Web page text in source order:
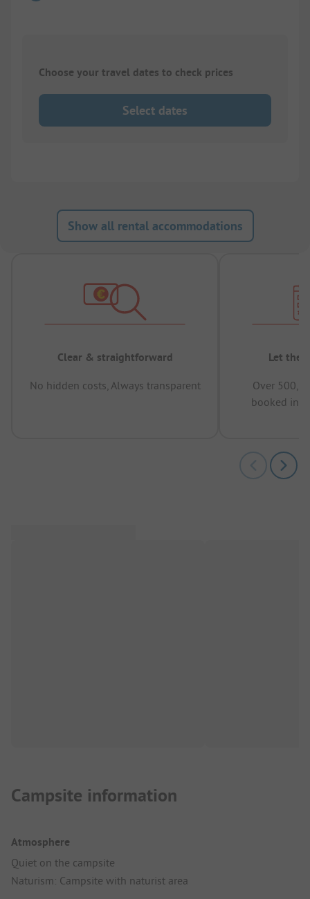
Choose your travel dates to check prices
Select dates
Show all rental accommodations
Clear & straightforward
No hidden costs, Always transparent
Let the
Over
booked in
Campsite information
Atmosphere
Quiet on the campsite
Naturism: Campsite with naturist area